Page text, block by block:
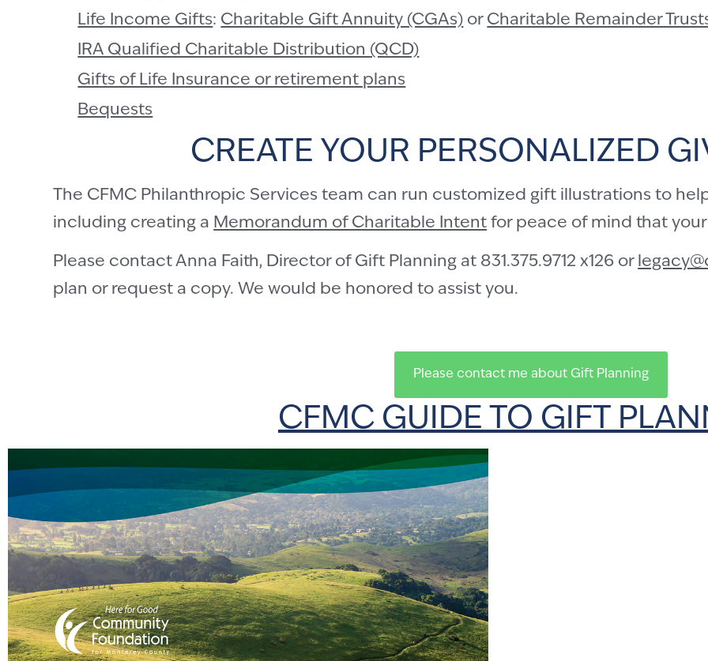
Life Income Gifts: Charitable Gift Annuity (CGAs) or Charitable Remainder
IRA Qualified Charitable Distribution (QCD)
Gifts of Life Insurance or retirement plans
Bequests
CREATE YOUR PERSONALIZED
The CFMC Philanthropic Services team can run customized gift illustrations to
including creating a Memorandum of Charitable Intent for peace of mind that
Please contact Anna Faith, Director of Gift Planning at 831.375.9712 x126 or
plan or request a copy. We would be honored to assist you.
Please contact me about Gift Planning
CFMC GUIDE TO GIFT